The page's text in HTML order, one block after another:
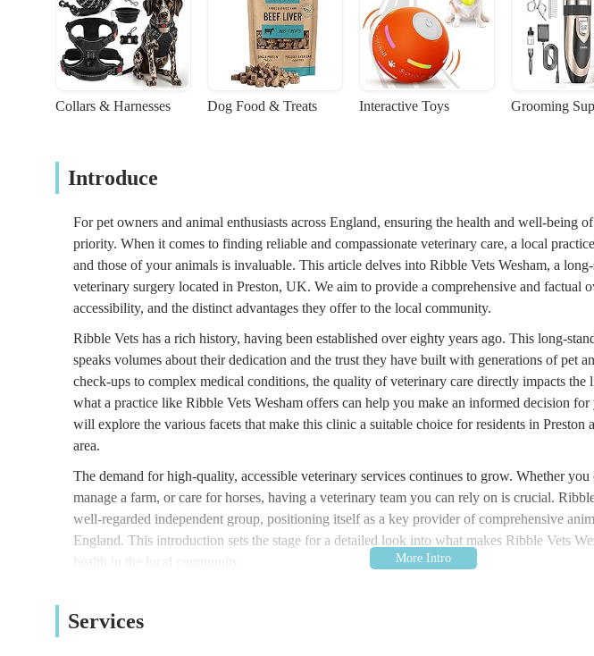
Collars & Harnesses Dog Food & Treats Interactive Toys Grooming
Introduce
For pet owners and animal enthusiasts across England, ensuring the health and well-being
priority. When it comes to finding reliable and compassionate veterinary care, a local
and those of your animals is invaluable. This article delves into Ribble Vets Wesham, a
veterinary surgery located in Preston, UK. We aim to provide a comprehensive and factual
accessibility, and the distinct advantages they offer to the local community.
Ribble Vets has a rich history, having been established over eighty years ago. This long-
speaks volumes about their dedication and the trust they have built with generations of pet
check-ups to complex medical conditions, the quality of veterinary care directly impacts the
what a practice like Ribble Vets Wesham offers can help you make an informed decision
will explore the various facets that make this clinic a suitable choice for residents in Preston
area.
The demand for high-quality, accessible veterinary services continues to grow. Whether
manage a farm, or care for horses, having a veterinary team you can rely on is crucial.
well-regarded independent group, positioning itself as a key provider of comprehensive
England. This introduction sets the stage for a detailed look into what makes Ribble Vets
health in the local community.
Ribble Vets Wesham is strategically located at 24 Station Rd, Wesham, Preston PR4 3AD,
Services